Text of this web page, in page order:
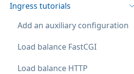
Ingress tutorials
Add an auxiliary configuration
Load balance FastCGI
Load balance HTTP